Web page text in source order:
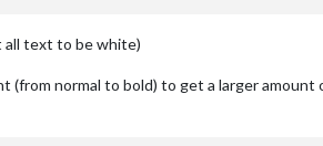
all text to be white)
(from normal to bold) to get a larger